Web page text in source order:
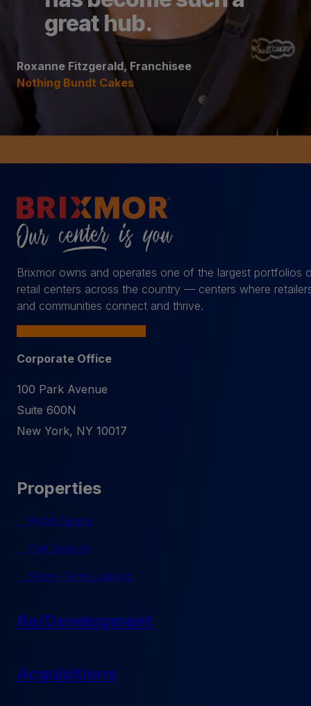
great hub.
Roxanne Fitzgerald, Franchisee
Nothing Bundt Cakes
Brixmor owns and operates one of the largest portfolios
retail centers across the country — centers where
and communities connect and thrive.
Corporate Office
100 Park Avenue
Suite 600N
New York, NY 10017
Properties
Retail Space
Pad Search
Short-Term Leasing
Re/Development
Acquisitions